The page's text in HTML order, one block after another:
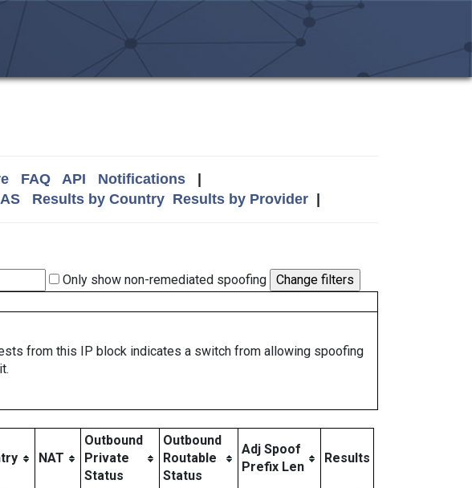
FAQ API Notifications|
Results by Country Results by Provider|
Only show non-remediated spoofing
from this IP block indicates a switch from allowing spoofing
NAT
Outbound
Private
Status
Outbound
Routable
Status
Adj Spoof
Prefix Len
Results